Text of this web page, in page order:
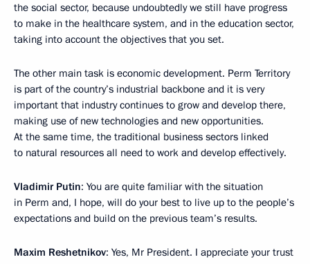
the social sector, because undoubtedly we still have progress
to make in the healthcare system, and in the education sector,
taking into account the objectives that you set.
The other main task is economic development. Perm Territory
is part of the country’s industrial backbone and it is very
important that industry continues to grow and develop there,
making use of new technologies and new opportunities.
At the same time, the traditional business sectors linked
to natural resources all need to work and develop effectively.
Vladimir Putin: You are quite familiar with the situation
in Perm and, I hope, will do your best to live up to the people’s
expectations and build on the previous team’s results.
Maxim Reshetnikov: Yes, Mr President. I appreciate your trust